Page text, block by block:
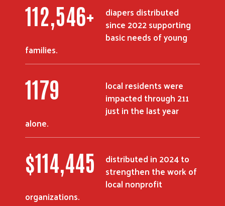
154,837+
diapers distributed
since 2022 supporting
basic needs of young
families.
1619
local residents were
impacted through 211
just in the last year
alone.
$157,215
distributed in 2024 to
strengthen the work of
local nonprofit
organizations.